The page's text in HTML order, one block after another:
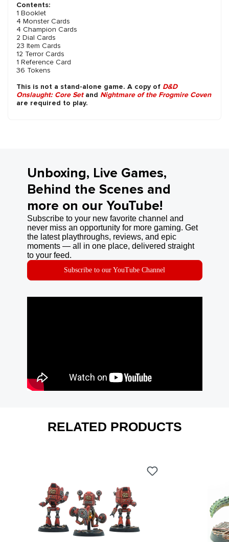
Contents:
1 Booklet
4 Monster Cards
4 Champion Cards
2 Dial Cards
23 Item Cards
12 Terror Cards
1 Reference Card
36 Tokens
This is not a stand-alone game. A copy of D&D
Onslaught: Core Setand Nightmare of the Frogmire Coven
are required to play.
Unboxing, Live Games,
Behind the Scenes and
more on our YouTube!
Subscribe to your new favorite channel and
never miss an opportunity for more gaming. Get
the latest playthroughs, reviews, and epic
moments — all in one place, delivered straight
to your feed.
Subscribe to our YouTube Channel
RELATED PRODUCTS